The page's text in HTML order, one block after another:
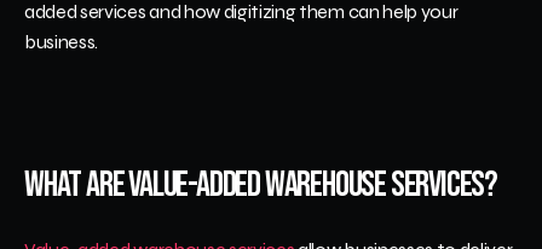
added services and how digitizing them can help your
business.
What Are Value-Added Warehouse Services?